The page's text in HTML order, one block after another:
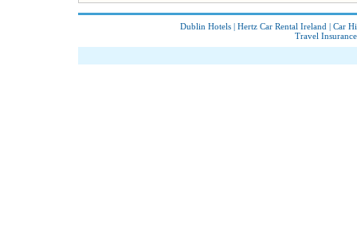
Dublin Hotels | Hertz Car Rental Ireland | Car
Travel